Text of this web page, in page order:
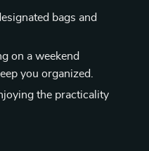
bags and
on a weekend
you organized.
the practicality